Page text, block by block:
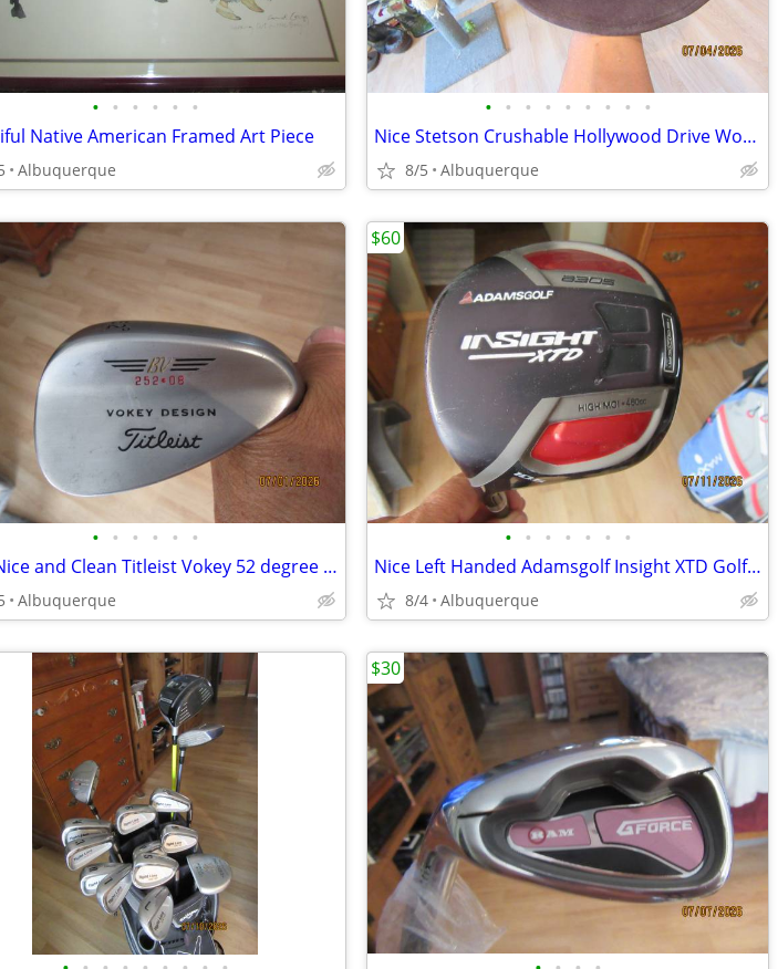
• • • • • •
Native American Framed Art Piece
Albuquerque
• • • • • • • • •
Nice Stetson Crushable Hollywood Drive Wool Cowboy Hat
8/5 Albuquerque
• • • • • •
Very Nice and Clean Titleist Vokey 52 degree golf wedge
Albuquerque
• • • • • • •
Nice Left Handed Adamsgolf Insight XTD Golf Driver
8/4 Albuquerque
$60
$30